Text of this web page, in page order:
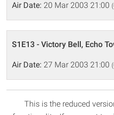
Air Date: 20 Mar 2003 21:00
S1E13 - Victory Bell, Echo
Air Date: 27 Mar 2003 21:00
This is the reduced